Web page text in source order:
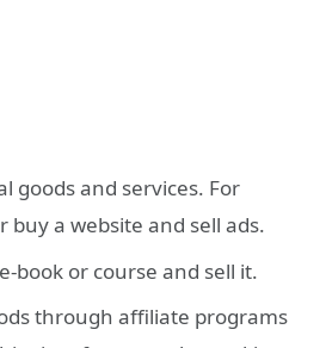
goods and services. For
buy a website and sell ads.
book or course and sell it.
through affiliate programs